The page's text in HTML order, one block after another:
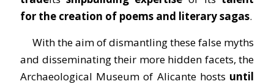
for the creation of poems and literary sagas.
With the aim of dismantling these false myths
and disseminating their more hidden facets, the
Archaeological Museum of Alicante hosts until